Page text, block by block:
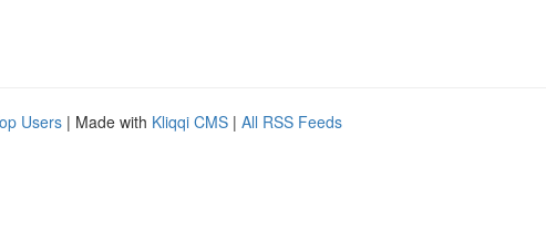
Users | Made with Kliqqi CMS | All RSS Feeds